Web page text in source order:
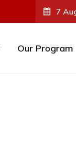
7
Our Program